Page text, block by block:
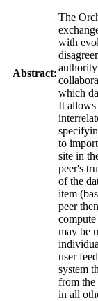
Abstract:
The
with
which
It allows
to
site in
peer's
of the
item
peer
compute
may be
user
system
from the
in all